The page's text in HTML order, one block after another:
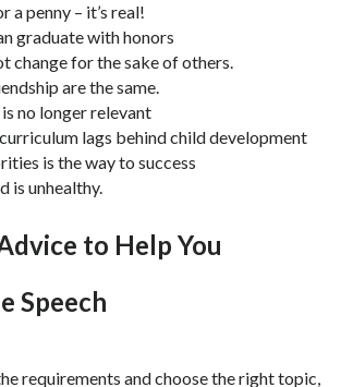
a penny – it’s real!
graduate with honors
change for the sake of others.
are the same.
no longer relevant
lags behind child development
is the way to success
is unhealthy.
to Help You
Speech
requirements and choose the right topic,